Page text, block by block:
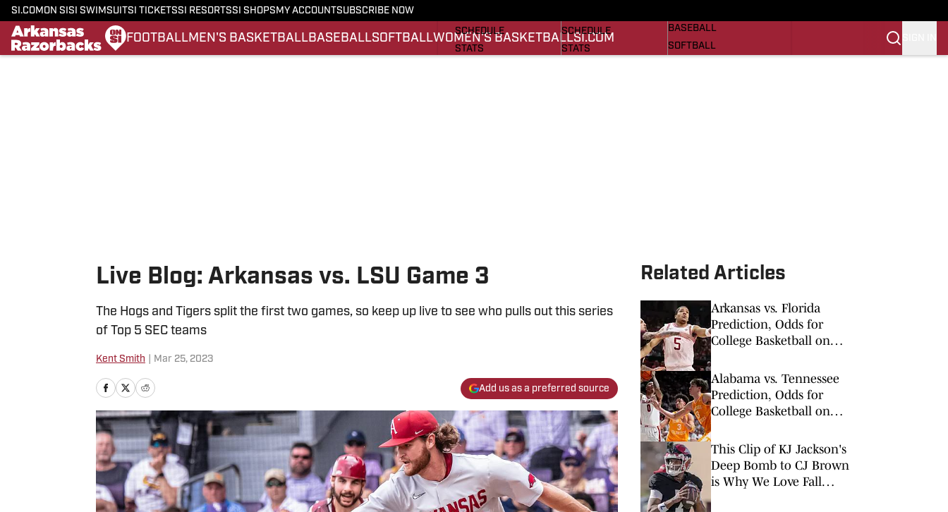
SI.COM ON SI SI SWIMSUITSI TICKETSSI RESORTSSI SHOPS MY ACCOUNTSUBSCRIBE NOW
FOOTBALLMEN'S BASKETBALLBASEBALLSOFTBALLWOMEN'S BASKETBALLSI.COM
SCHEDULE
STATS
SCHEDULE
STATS
BASEBALL
SOFTBALL
Live Blog: Arkansas vs. LSU Game 3
The Hogs and Tigers split the first two games, so keep up live to see who pulls out this series
of Top 5 SEC teams
Kent Smith Mar 25, 2023
Add us as a preferred source
Related Articles
Arkansas vs. Florida
Prediction, Odds for
College Basketball on
Alabama vs. Tennessee
Prediction, Odds for
College Basketball on
This Clip of KJ Jackson's
Deep Bomb to CJ Brown
is Why We Love Fall